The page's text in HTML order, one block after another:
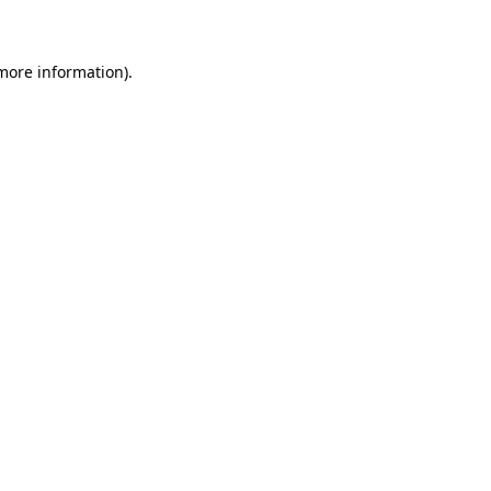
information).